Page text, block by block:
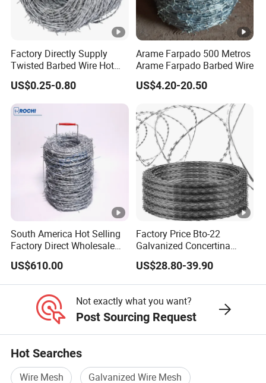
Factory Directly Supply
Twisted Barbed Wire Hot
Dipped Galvanized PVC
Coated Double/Single
Strand
Traditional/Standard Roll
for Protection & Fence
US$0.25-0.80
Arame Farpado 500 Metros
Arame Farpado Barbed Wire
US$4.20-20.50
South America Hot Selling
Factory Direct Wholesale
Price Sale Galvanized
Reverse and Twisted
Barbed Bwg16X17 Barbed
Wire for Security Protection
US$610.00
Factory Price Bto-22
Galvanized Concertina
Razor Barbed Wire
US$28.80-39.90
Not exactly what you want?
Post Sourcing Request
Hot Searches
Wire Mesh
Galvanized Wire Mesh